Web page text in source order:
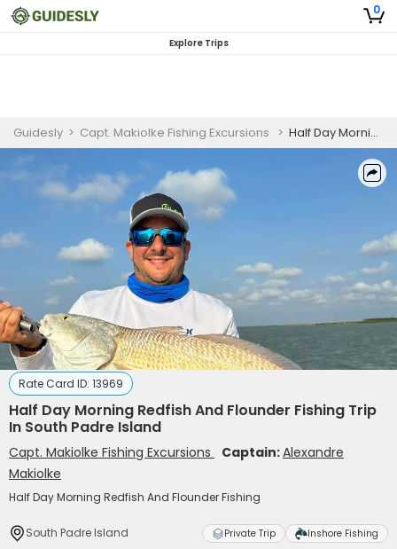
0
Explore Trips
Guidesly > Capt. Makiolke Fishing Excursions > Half Day Morning Redfish And Flounder Fishing Trip In South Padre Island
Rate Card ID: 13969
Half Day Morning Redfish And Flounder Fishing Trip
In South Padre Island
Capt. Makiolke Fishing Excursions Captain:Alexandre
Makiolke
Half Day Morning Redfish And Flounder Fishing
South Padre Island Private Trip Inshore Fishing